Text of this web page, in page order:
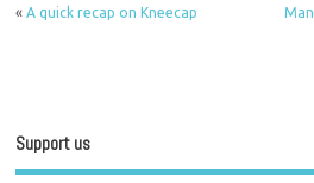
« A quick recap on Kneecap
Support us